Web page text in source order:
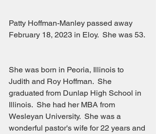
Patty Hoffman-Manley passed away
February 18, 2023 in Eloy.  She was 53.
She was born in Peoria, Illinois to
Judith and Roy Hoffman.  She
graduated from Dunlap High School in
Illinois.  She had her MBA from
Wesleyan University.  She was a
wonderful pastor's wife for 22 years and